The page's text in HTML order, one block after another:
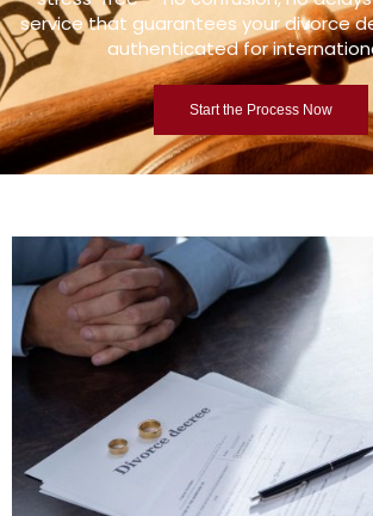
service that guarantees your divorce
authenticated for
Start the Process Now